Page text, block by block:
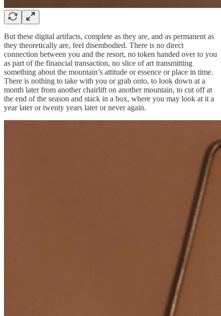
But these digital artifacts, complete as they are, and as permanent as
they theoretically are, feel disembodied. There is no direct
connection between you and the resort, no token handed over to you
as part of the financial transaction, no slice of art transmitting
something about the mountain’s attitude or essence or place in time.
There is nothing to take with you or grab onto, to look down at a
month later from another chairlift on another mountain, to cut off at
the end of the season and stack in a box, where you may look at it a
year later or twenty years later or never again.